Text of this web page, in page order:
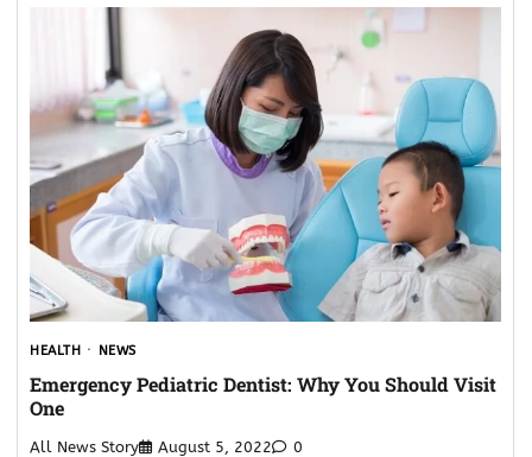
HEALTH NEWS
Emergency Pediatric Dentist: Why You Should Visit
One
All News Story August 5, 2022 0